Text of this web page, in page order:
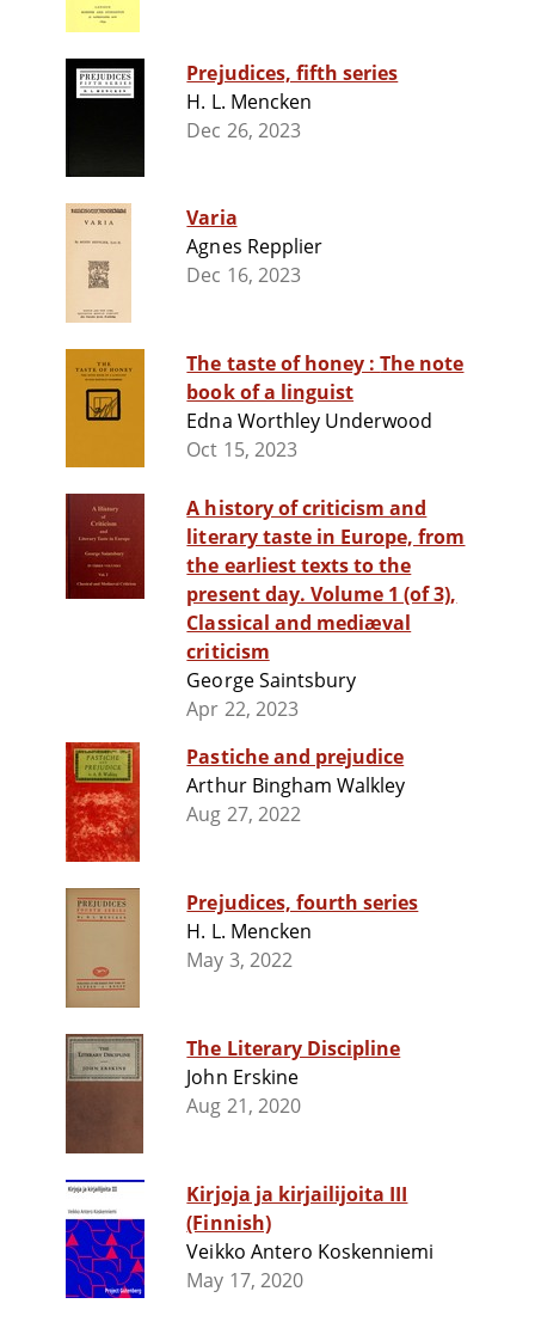
Prejudices, fifth series
H. L. Mencken
Dec 26, 2023
Varia
Agnes Repplier
Dec 16, 2023
The taste of honey : The note
book of a linguist
Edna Worthley Underwood
Oct 15, 2023
A history of criticism and
literary taste in Europe, from
the earliest texts to the
present day. Volume 1 (of 3),
Classical and mediæval
criticism
George Saintsbury
Apr 22, 2023
Pastiche and prejudice
Arthur Bingham Walkley
Aug 27, 2022
Prejudices, fourth series
H. L. Mencken
May 3, 2022
The Literary Discipline
John Erskine
Aug 21, 2020
Kirjoja ja kirjailijoita III
(Finnish)
Veikko Antero Koskenniemi
May 17, 2020